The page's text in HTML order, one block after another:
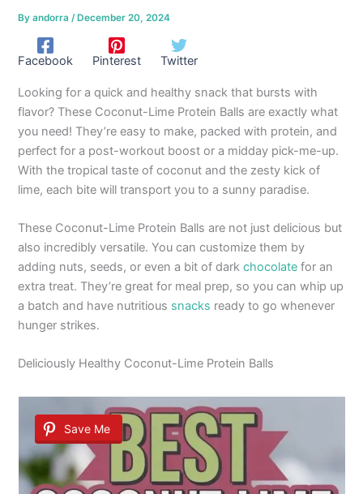
Byandorra/ December 20, 2024
Facebook Pinterest Twitter
Looking for a quick and healthy snack that bursts with
flavor? These Coconut-Lime Protein Balls are exactly what
you need! They’re easy to make, packed with protein, and
perfect for a post-workout boost or a midday pick-me-up.
With the tropical taste of coconut and the zesty kick of
lime, each bite will transport you to a sunny paradise.
These Coconut-Lime Protein Balls are not just delicious but
also incredibly versatile. You can customize them by
adding nuts, seeds, or even a bit of darkchocolate for an
extra treat. They’re great for meal prep, so you can whip up
a batch and have nutritious snacks ready to go whenever
hunger strikes.
Deliciously Healthy Coconut-Lime Protein Balls
Save Me